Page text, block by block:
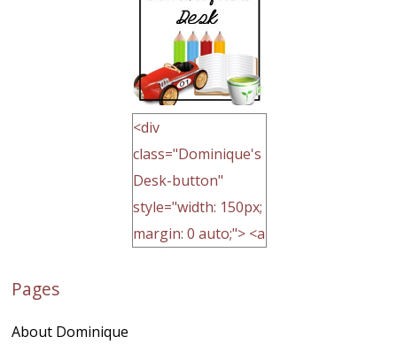
<div
class="Dominique's
Desk-button"
style="width: 150px;
margin: 0 auto;"> <a
Pages
About Dominique